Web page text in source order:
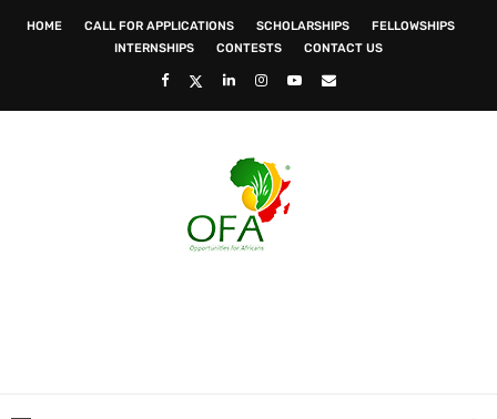
HOME CALL FOR APPLICATIONS SCHOLARSHIPS
FELLOWSHIPS
INTERNSHIPS
CONTESTS CONTACT US